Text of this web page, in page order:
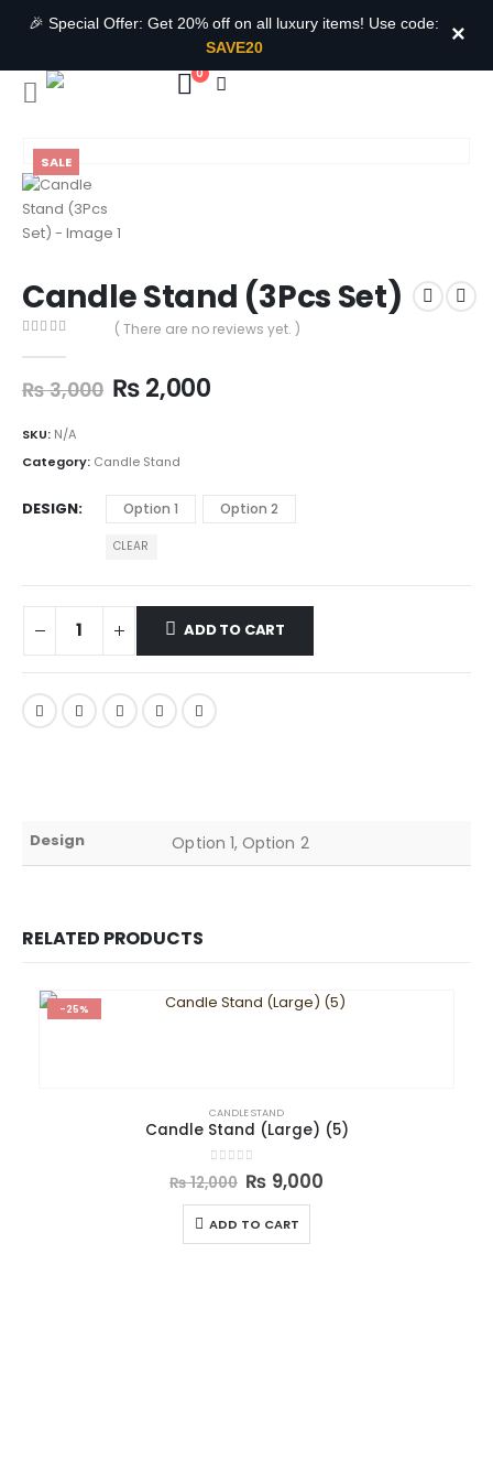
🎉 Special Offer: Get 20% off on all luxury items! Use code:
SAVE20
×
0
SALE
Candle Stand (3Pcs Set)
( There are no reviews yet. )
₨3,000 ₨2,000
SKU: N/A
Category: Candle Stand
DESIGN Option 1 Option 2
CLEAR
ADD TO CART
Design Option 1, Option 2
RELATED PRODUCTS
-25%
CANDLE STAND
Candle Stand (Large) (5)
0 out of 5
₨12,000 ₨ 9,000
ADD TO CART